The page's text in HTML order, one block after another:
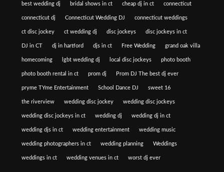
best wedding dj bridal shows in ct cheap dj in ct connecticut
connecticut dj Connecticut Wedding DJ connecticut weddings
ct disc jockey ct wedding dj disc jockeys disc jockeys in ct
DJ in CT dj in hartford djs in ct Free Wedding grand oak villa
homecoming lgbt wedding dj local disc jockeys photo booth
photo booth rental in ct prom dj Prom DJ The best dj ever
pryme TYme Entertainment School Dance DJ sweet 16
the riverview wedding disc jockey wedding disc jockeys
wedding disc jockeys in ct wedding dj wedding dj in ct
wedding djs in ct wedding entertainment wedding music
wedding photographers in ct wedding planning Weddings
weddings in ct wedding venues in ct worst dj ever